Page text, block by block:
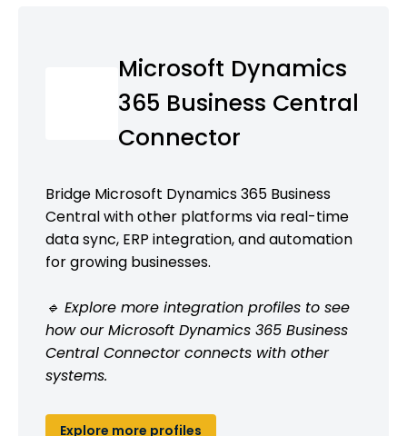
Microsoft Dynamics
365 Business Central
Connector
Bridge Microsoft Dynamics 365 Business
Central with other platforms via real-time
data sync, ERP integration, and automation
for growing businesses.
🔹 Explore more integration profiles to see
how our Microsoft Dynamics 365 Business
Central Connector connects with other
systems.
Explore more profiles